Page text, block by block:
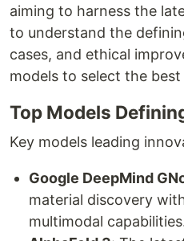
aiming to harness the
to understand the
cases, and ethical
models to select the
Top Models
Key models leading
Google DeepMind
material discovery
multimodal